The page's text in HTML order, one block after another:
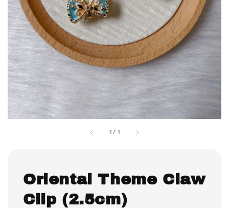
1 / 1
Oriental Theme Claw
Clip (2.5cm)